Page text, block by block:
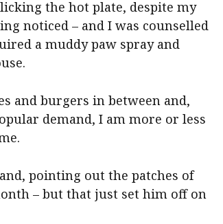
the hot plate, despite my
noticed – and I was counselled
a muddy paw spray and
and burgers in between and,
demand, I am more or less
pointing out the patches of
– but that just set him off on